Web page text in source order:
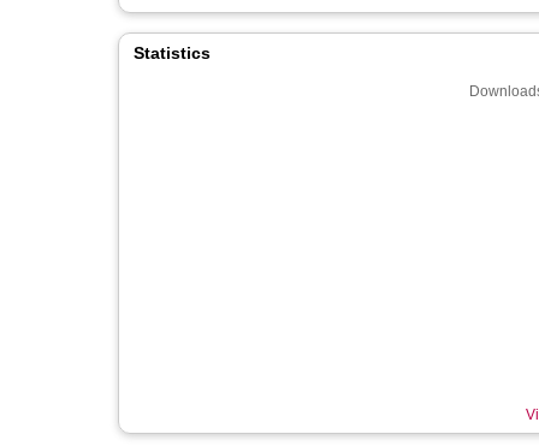
Statistics